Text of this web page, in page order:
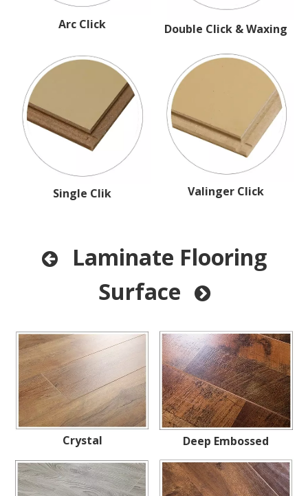
Arc Click Double Click & Waxing
Single Clik Valinger Click

Laminate Flooring
Surface

Crystal Deep Embossed